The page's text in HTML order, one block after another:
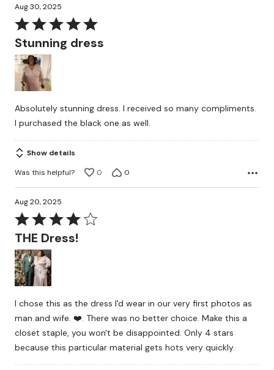
Aug 30, 2025
Rated
5
out
of
5
Stunning dress
Absolutely stunning dress. I received so many compliments.
I purchased the black one as well.
Show details
Was this helpful?
0 0
Aug 20, 2025
Rated
4
out
of
5
THE Dress!
I chose this as the dress I'd wear in our very first photos as
man and wife. ❤️. There was no better choice. Make this a
closet staple, you won't be disappointed. Only 4 stars
because this particular material gets hots very quickly.